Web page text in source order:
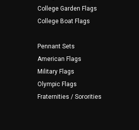
College Garden Flags
College Boat Flags
Pennant Sets
American Flags
Military Flags
Olympic Flags
Fraternities / Sororities